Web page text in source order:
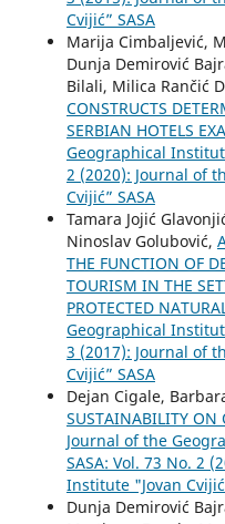
Cvijić” SASA
Marija Cimbaljević,
Dunja Demirović
Bilali, Milica Rančić
CONSTRUCTS
SERBIAN HOTELS
Geographical
2 (2020): Journal of
Cvijić” SASA
Tamara Jojić
Ninoslav Golubović,
THE FUNCTION OF
TOURISM IN THE
PROTECTED
Geographical
3 (2017): Journal of
Cvijić” SASA
Dejan Cigale,
SUSTAINABILITY ON
Journal of the
SASA: Vol. 73 No. 2
Institute "Jovan
Dunja Demirović